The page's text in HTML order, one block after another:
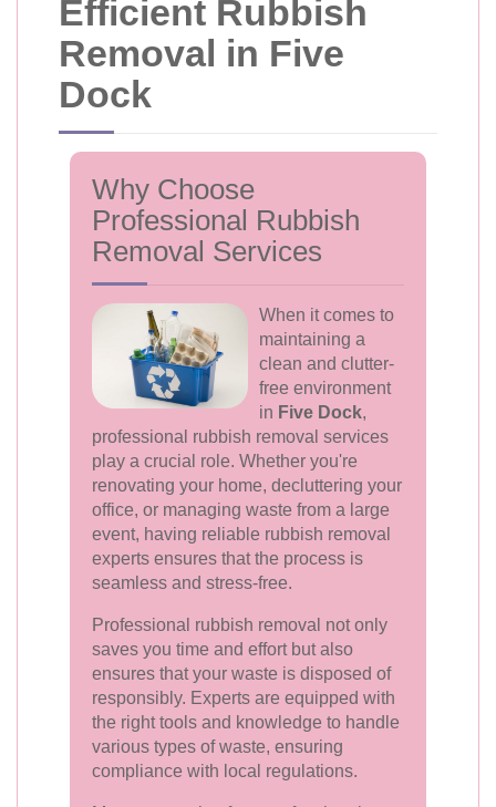
Efficient Rubbish
Removal in Five
Dock
Why Choose
Professional Rubbish
Removal Services
When it comes to
maintaining a
clean and clutter-
free environment
in Five Dock,
professional rubbish removal services
play a crucial role. Whether you're
renovating your home, decluttering your
office, or managing waste from a large
event, having reliable rubbish removal
experts ensures that the process is
seamless and stress-free.
Professional rubbish removal not only
saves you time and effort but also
ensures that your waste is disposed of
responsibly. Experts are equipped with
the right tools and knowledge to handle
various types of waste, ensuring
compliance with local regulations.